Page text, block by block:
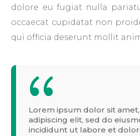
dolore eu fugiat nulla
occaecat cupidatat non
qui officia deserunt mollit
Lorem ipsum dolor sit
adipiscing elit, sed do
incididunt ut labore et